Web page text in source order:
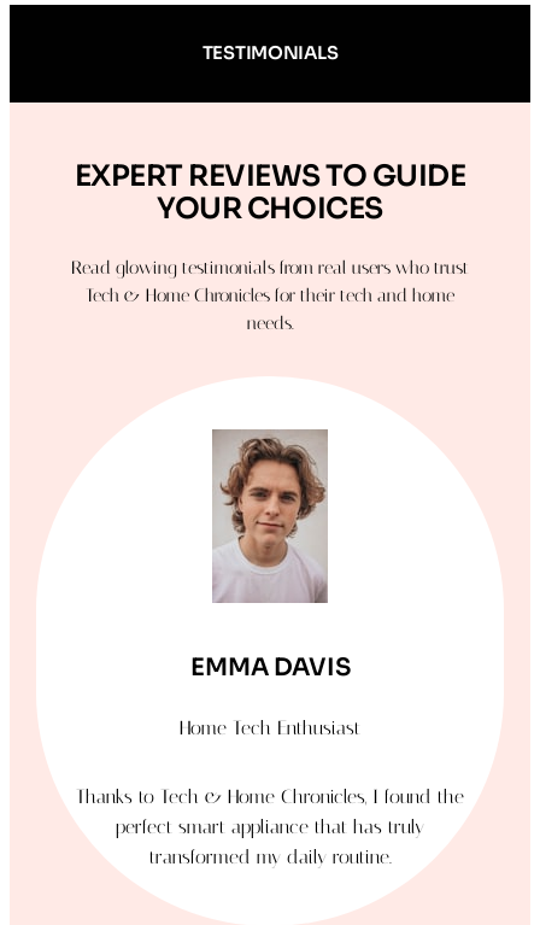
TESTIMONIALS
EXPERT REVIEWS TO GUIDE
YOUR CHOICES
Read glowing testimonials from real users who trust
Tech & Home Chronicles for their tech and home
needs.
EMMA DAVIS
Home Tech Enthusiast
Thanks to Tech & Home Chronicles, I found the
perfect smart appliance that has truly
transformed my daily routine.